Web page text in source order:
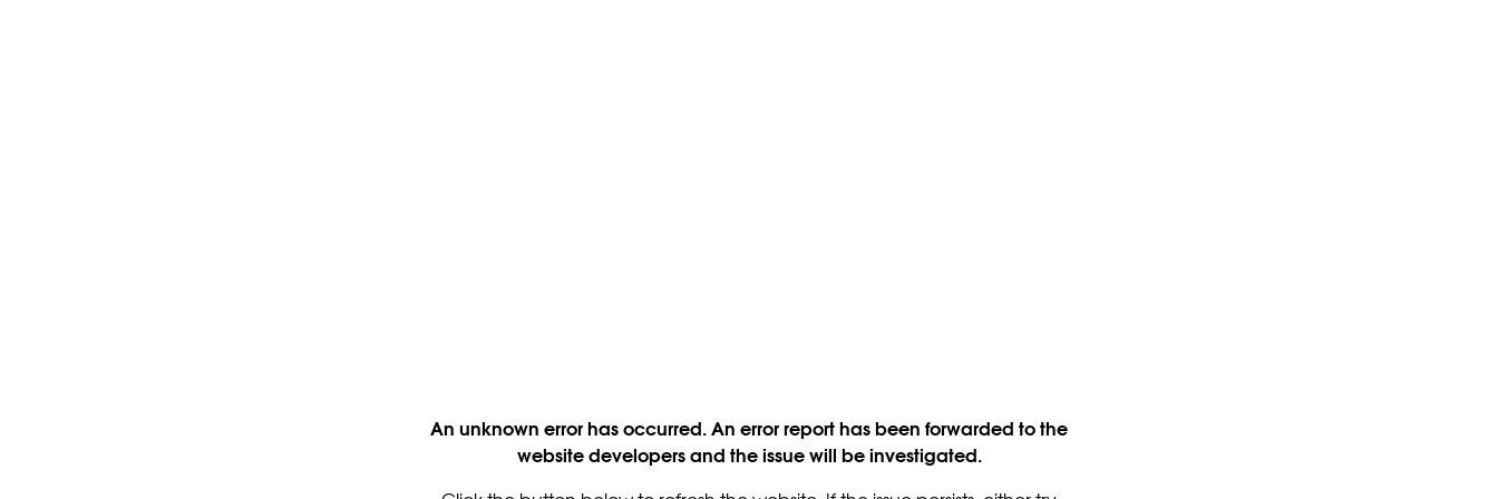
An unknown error has occurred. An error report has been forwarded to the
website developers and the issue will be investigated.